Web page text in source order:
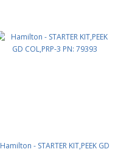
Hamilton - STARTER KIT,PEEK GD